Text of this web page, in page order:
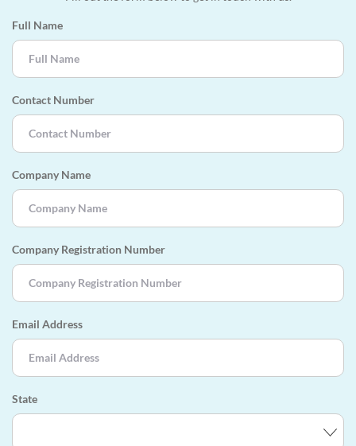
Full Name
Contact Number
Company Name
Company Registration Number
Email Address
State